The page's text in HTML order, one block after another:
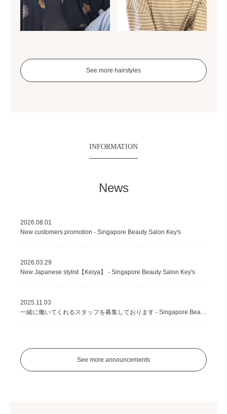
See more hairstyles
INFORMATION
News
2026.08.01
New customers promotion - Singapore Beauty Salon Key's
2026.03.29
New Japanese stylist【Keiya】 - Singapore Beauty Salon Key's
2025.11.03
See more announcements